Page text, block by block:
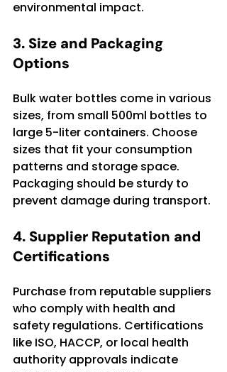
environmental impact.
3. Size and Packaging
Options
Bulk water bottles come in various
sizes, from small 500ml bottles to
large 5-liter containers. Choose
sizes that fit your consumption
patterns and storage space.
Packaging should be sturdy to
prevent damage during transport.
4. Supplier Reputation and
Certifications
Purchase from reputable suppliers
who comply with health and
safety regulations. Certifications
like ISO, HACCP, or local health
authority approvals indicate